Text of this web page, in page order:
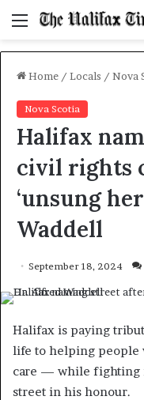
Menu
Home / Locals / Nova
Nova Scotia
Halifax
civil rights
‘unsung
Waddell
September 18, 2024
Halifax is paying
life to helping people
care — while fighting
street in his honour.